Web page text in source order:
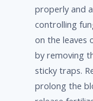
properly and
controlling
on the leaves
by removing
sticky traps.
prolong the